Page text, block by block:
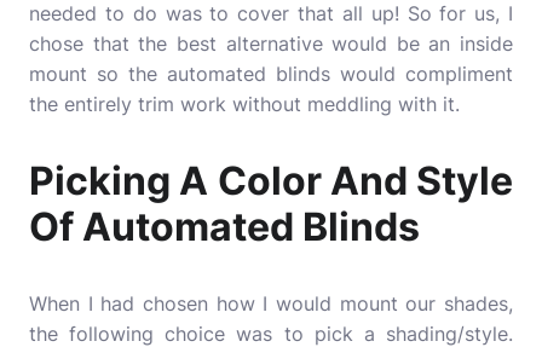
needed to do was to cover that all up! So for us, I
chose that the best alternative would be an inside
mount so the automated blinds would compliment
the entirely trim work without meddling with it.
Picking A Color And Style
Of Automated Blinds
When I had chosen how I would mount our shades,
the following choice was to pick a shading/style.